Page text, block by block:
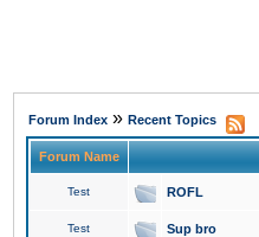
Forum Index » Recent Topics
Forum Name
Test ROFL
Test Sup bro